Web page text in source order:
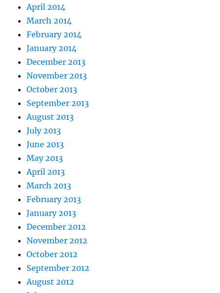
April 2014
March 2014
February 2014
January 2014
December 2013
November 2013
October 2013
September 2013
August 2013
July 2013
June 2013
May 2013
April 2013
March 2013
February 2013
January 2013
December 2012
November 2012
October 2012
September 2012
August 2012